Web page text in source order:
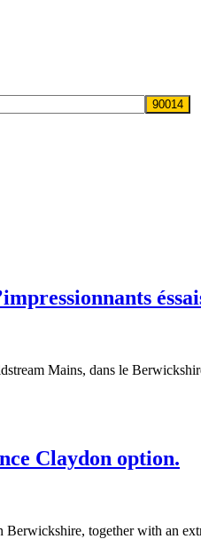
Mains, dans le
Claydon option.
together with an